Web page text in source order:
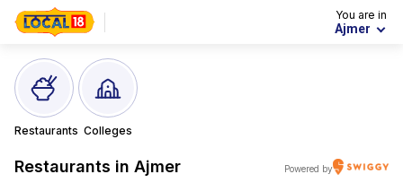
You are in
Ajmer
Restaurants Colleges
Restaurants in Ajmer Powered by